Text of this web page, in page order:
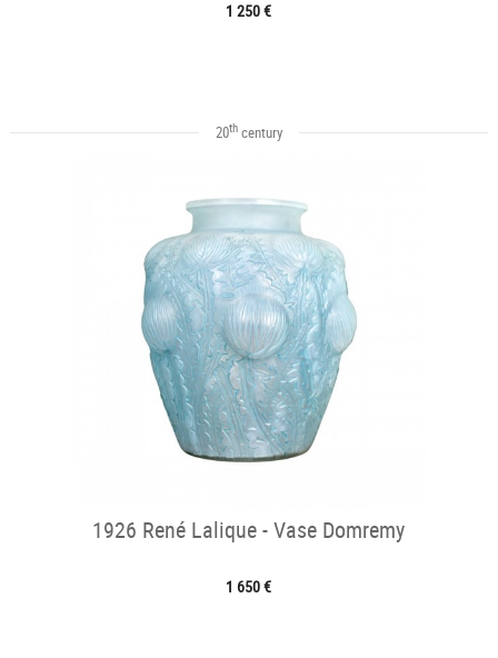
1 250 €
20thcentury
1926 René Lalique - Vase Domremy
1 650 €